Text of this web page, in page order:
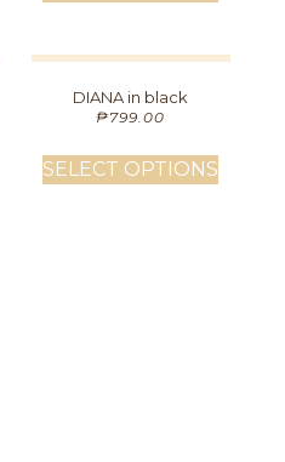
DIANA in black
₱799.00
SELECT OPTIONS